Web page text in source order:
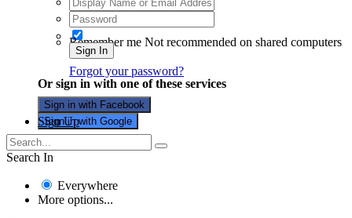
Remember me Not recommended on shared computers
Sign In
Forgot your password?
Or sign in with one of these services
Sign in with Facebook
Sign in with Google
Sign Up
Search In
Everywhere
More options...